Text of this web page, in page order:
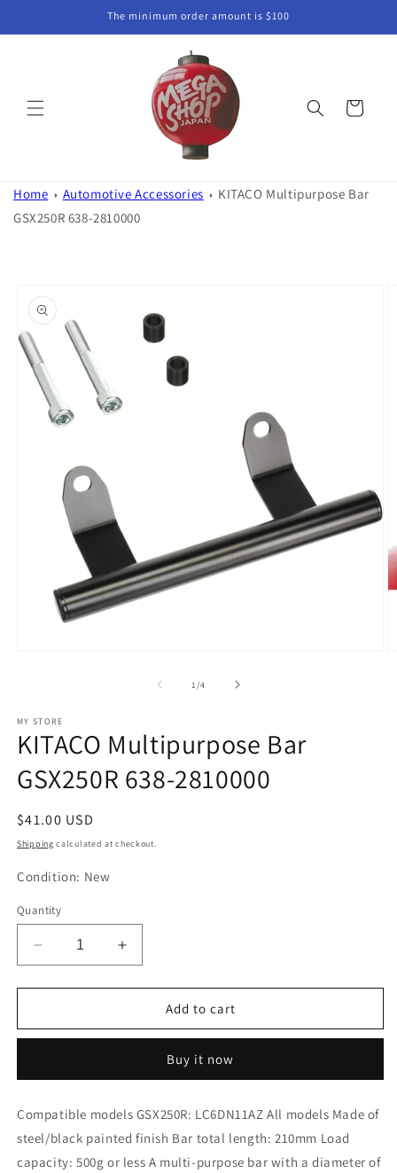
The minimum order amount is $100
Cart
Home Automotive Accessories
KITACO Multipurpose Bar
GSX250R 638-2810000
product
information
1 /of
4
MY STORE
KITACO Multipurpose Bar
GSX250R 638-2810000
Regular
price
$41.00 USD
Shipping calculated at checkout.
Condition: New
Quantity
Decrease
quantity
for
Multipurpose
638-
Increase
quantity
for
KITACO
Multipurpose
GSX250R
638-
Add to cart
Buy it now
Compatible models GSX250R: LC6DN11AZ All models Made of
steel/black painted finish Bar total length: 210mm Load
capacity: 500g or less A multi-purpose bar with a diameter of